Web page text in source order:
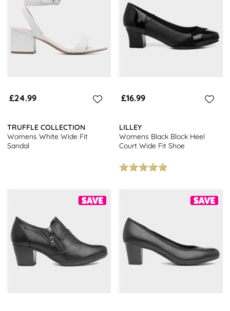
something to elevate any outfit. Don't miss out on our popular
Mary Jane heels, a timeless choice that pairs perfectly with wide
fit styles.
Explore our full range ofwomen's footwear
and enjoy free next
£24.99
TRUFFLE COLLECTION
Womens White Wide Fit
Sandal
£16.99
LILLEY
Womens Black Block Heel
Court Wide Fit Shoe